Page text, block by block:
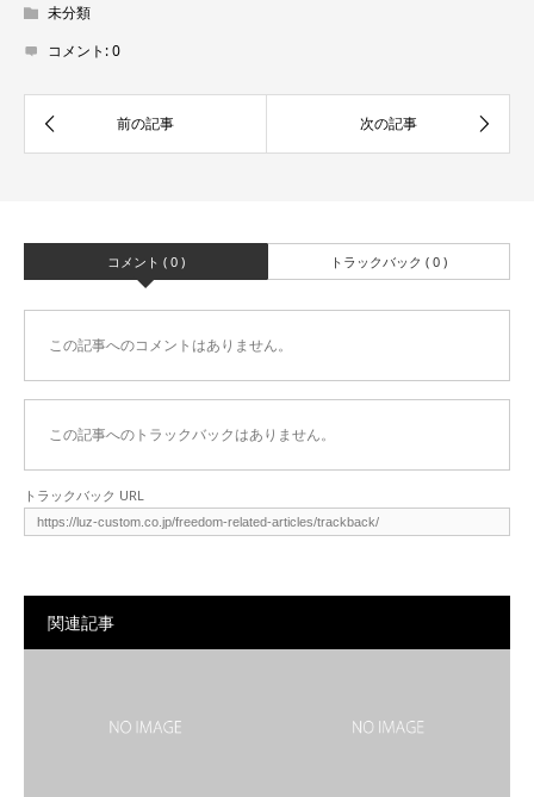
未分類
コメント:0
コメント ( 0 ) トラックバック ( 0 )
この記事へのコメントはありません。
この記事へのトラックバックはありません。
トラックバック URL
関連記事